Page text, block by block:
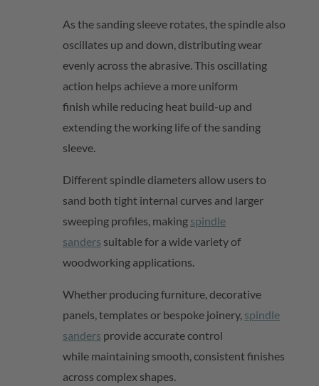
As the sanding sleeve rotates, the spindle also
oscillates up and down, distributing wear
evenly across the abrasive. This oscillating
action helps achieve a more uniform
finish while reducing heat build-up and
extending the working life of the sanding
sleeve.
Different spindle diameters allow users to
sand both tight internal curves and larger
sweeping profiles, making spindle
sanders suitable for a wide variety of
woodworking applications.
Whether producing furniture, decorative
panels, templates or bespoke joinery, spindle
sanders provide accuratecontrol
while maintaining smooth, consistent finishes
across complex shapes.